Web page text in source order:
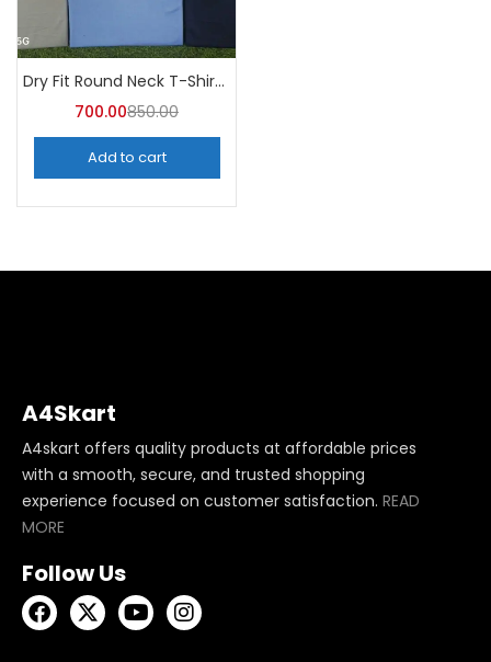
Dry Fit Round Neck T-Shirt (Pack of 10) – A4skart
700.00850.00
Add to cart
A4Skart
A4skart offers quality products at affordable prices
with a smooth, secure, and trusted shopping
experience focused on customer satisfaction. READ
MORE
Follow Us